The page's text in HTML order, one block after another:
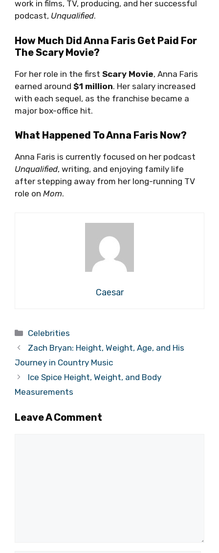
work in films, TV, producing, and her successful
podcast, Unqualified.
How Much Did Anna Faris Get Paid For
The Scary Movie?
For her role in the first Scary Movie, Anna Faris
earned around $1 million. Her salary increased
with each sequel, as the franchise became a
major box-office hit.
What Happened To Anna Faris Now?
Anna Faris is currently focused on her podcast
Unqualified, writing, and enjoying family life
after stepping away from her long-running TV
role on Mom.
Caesar
Categories
Celebrities
Zach Bryan: Height, Weight, Age, and His
Journey in Country Music
Ice Spice Height, Weight, and Body
Measurements
Leave A Comment